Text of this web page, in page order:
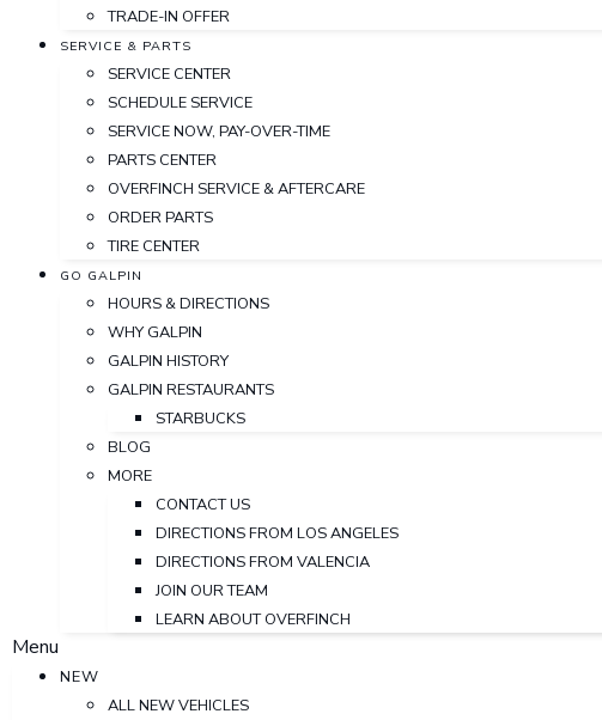
TRADE-IN OFFER
SERVICE & PARTS
SERVICE CENTER
SCHEDULE SERVICE
SERVICE NOW, PAY-OVER-TIME
PARTS CENTER
OVERFINCH SERVICE & AFTERCARE
ORDER PARTS
TIRE CENTER
GO GALPIN
HOURS & DIRECTIONS
WHY GALPIN
GALPIN HISTORY
GALPIN RESTAURANTS
STARBUCKS
BLOG
MORE
CONTACT US
DIRECTIONS FROM LOS ANGELES
DIRECTIONS FROM VALENCIA
JOIN OUR TEAM
LEARN ABOUT OVERFINCH
Menu
NEW
ALL NEW VEHICLES